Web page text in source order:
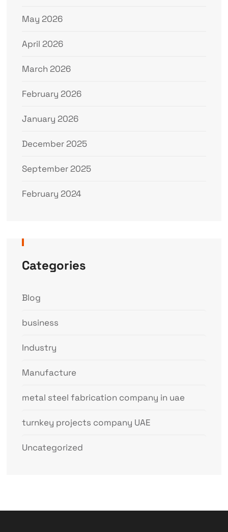
May 2026
April 2026
March 2026
February 2026
January 2026
December 2025
September 2025
February 2024
Categories
Blog
business
Industry
Manufacture
metal steel fabrication company in uae
turnkey projects company UAE
Uncategorized